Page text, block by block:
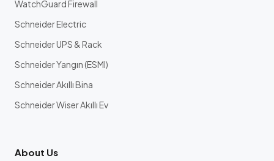
WatchGuard Firewall
Schneider Electric
Schneider UPS & Rack
Schneider Yangın (ESMI)
Schneider Akıllı Bina
Schneider Wiser Akıllı Ev
About Us